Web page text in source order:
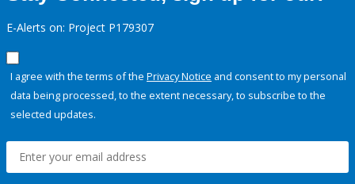
E-Alerts on: Project P179307
I agree with the terms of the Privacy Notice and consent to my personal
data being processed, to the extent necessary, to subscribe to the
selected updates.